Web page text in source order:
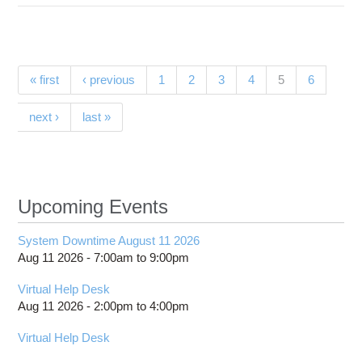
Pages
« first ‹ previous 1 2 3 4 5(current)
6
next › last »
Upcoming Events
System Downtime August 11 2026
Aug 11 2026 -7:00am to9:00pm
Virtual Help Desk
Aug 11 2026 - 2:00pm to4:00pm
Virtual Help Desk